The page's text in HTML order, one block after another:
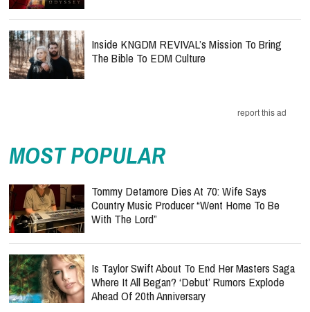
Inside KNGDM REVIVAL’s Mission To Bring
The Bible To EDM Culture
report this ad
MOST POPULAR
Tommy Detamore Dies At 70: Wife Says
Country Music Producer “Went Home To Be
With The Lord”
Is Taylor Swift About To End Her Masters Saga
Where It All Began? ‘Debut’ Rumors Explode
Ahead Of 20th Anniversary